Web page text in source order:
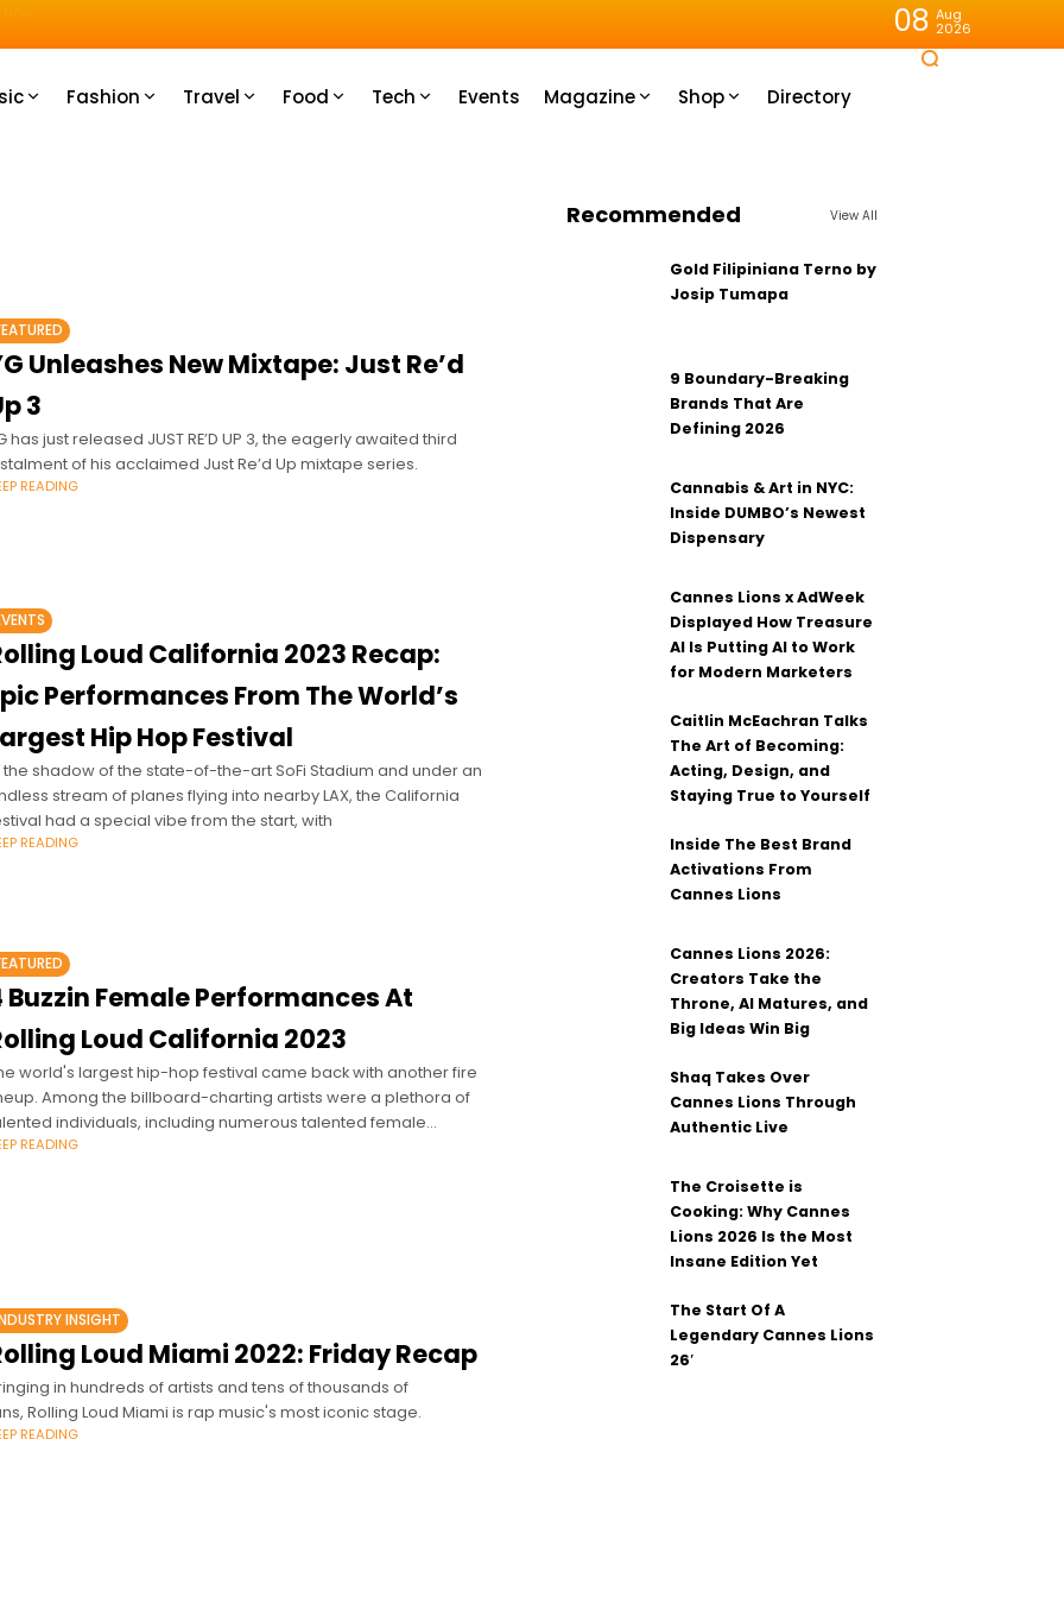
08 Aug
2026
Fashion Travel Food Tech Events Magazine Shop Directory
Unleashes New Mixtape: Just Re’d
3
has just released JUST RE’D UP 3, the eagerly awaited third
of his acclaimed Just Re’d Up mixtape series.
READING
Loud California 2023 Recap:
Performances From The World’s
Hip Hop Festival
the shadow of the state-of-the-art SoFi Stadium and under an
stream of planes flying into nearby LAX, the California
had a special vibe from the start, with
READING
Buzzin Female Performances At
Loud California 2023
world's largest hip-hop festival came back with another fire
Among the billboard-charting artists were a plethora of
individuals, including numerous talented female
READING
INSIGHT
Loud Miami 2022: Friday Recap
in hundreds of artists and tens of thousands of
Rolling Loud Miami is rap music's most iconic stage.
READING
Recommended View All
Gold Filipiniana Terno by
Josip Tumapa
9 Boundary-Breaking
Brands That Are
Defining 2026
Cannabis & Art in NYC:
Inside DUMBO’s Newest
Dispensary
Cannes Lions x AdWeek
Displayed How Treasure
AI Is Putting AI to Work
for Modern Marketers
Caitlin McEachran Talks
The Art of Becoming:
Acting, Design, and
Staying True to Yourself
Inside The Best Brand
Activations From
Cannes Lions
Cannes Lions 2026:
Creators Take the
Throne, AI Matures, and
Big Ideas Win Big
Shaq Takes Over
Cannes Lions Through
Authentic Live
The Croisette is
Cooking: Why Cannes
Lions 2026 Is the Most
Insane Edition Yet
The Start Of A
Legendary Cannes Lions
26′